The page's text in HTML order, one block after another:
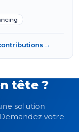
→
tête ?
solution
votre